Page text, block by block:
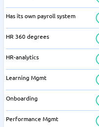
Has its own payroll system
HR 360 degrees
HR-analytics
Learning Mgmt
Onboarding
Performance Mgmt